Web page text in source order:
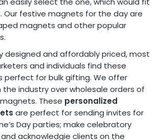
Our festive magnets for the day are
magnets and other popular
designed and affordably priced, most
and individuals find these
perfect for bulk gifting. We offer
the industry over wholesale orders of
These personalized
are perfect for sending invites for
Day parties; make celebratory
acknowledgie clients on the